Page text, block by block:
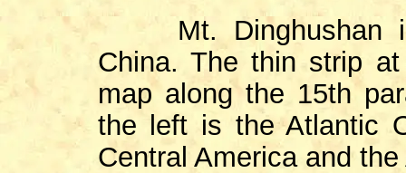
Mt. Dinghushan
China. The thin strip
map along the 15th
the left is the Atlantic
Central America and